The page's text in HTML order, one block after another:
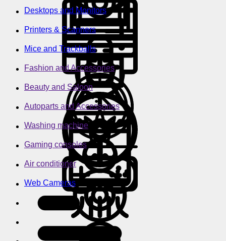
Desktops and Monitors
Printers & Scanners
Mice and Trackballs
Fashion and Accessories
Beauty and Saloon
Autoparts and Accessories
Washing machine
Gaming consoles
Air conditioner
Web Cameras